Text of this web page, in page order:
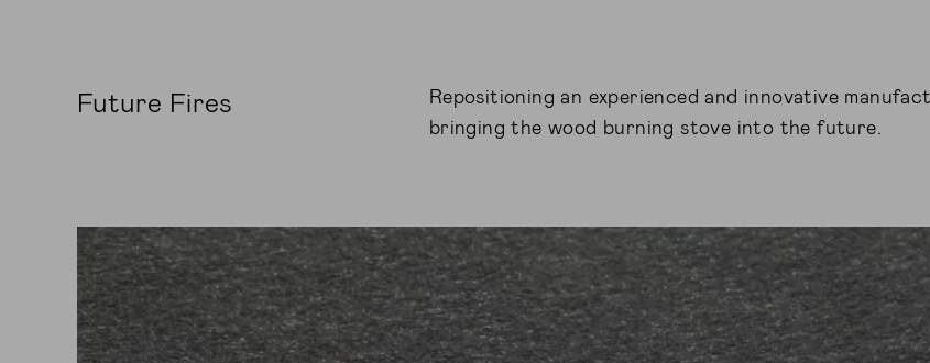
Future Fires
Repositioning an experienced and innovative
bringing the wood burning stove into the future.